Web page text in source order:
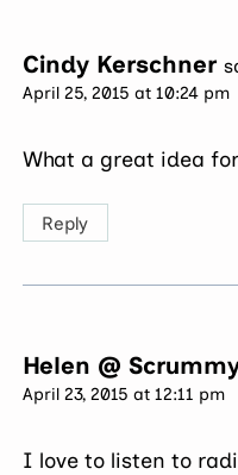
Cindy Kerschner
April 25, 2015 at 10:24 pm
What a great idea
Reply
Helen @
April 23, 2015 at 12:11 pm
I love to listen to